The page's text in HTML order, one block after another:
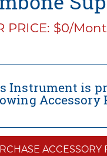
PRICE: $0/
Instrument is
Accessory
ACCESSORY